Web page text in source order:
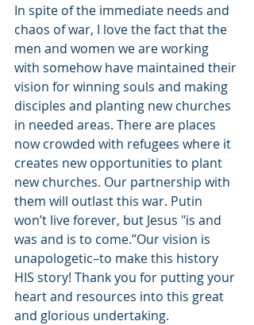
In spite of the immediate needs and
chaos of war, I love the fact that the
men and women we are working
with somehow have maintained their
vision for winning souls and making
disciples and planting new churches
in needed areas. There are places
now crowded with refugees where it
creates new opportunities to plant
new churches. Our partnership with
them will outlast this war. Putin
won’t live forever, but Jesus "is and
was and is to come.”Our vision is
unapologetic–to make this history
HIS story! Thank you for putting your
heart and resources into this great
and glorious undertaking.